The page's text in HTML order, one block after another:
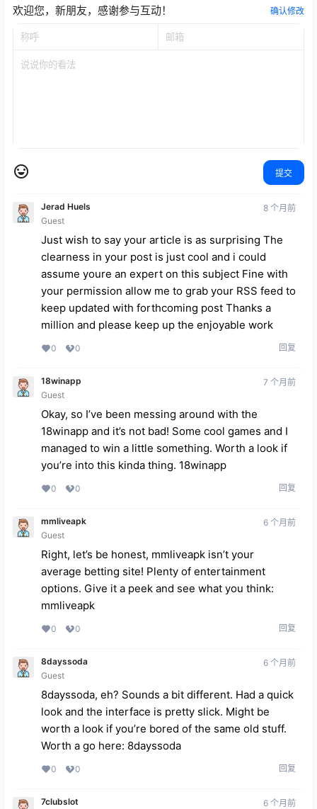
欢迎您，新朋友，感谢参与互动！ 确认修改
提交
Jerad Huels
Guest
8 个月前
Just wish to say your article is as surprising The
clearness in your post is just cool and i could
assume youre an expert on this subject Fine with
your permission allow me to grab your RSS feed to
keep updated with forthcoming post Thanks a
million and please keep up the enjoyable work
0 0 回复
18winapp
Guest
7 个月前
Okay, so I’ve been messing around with the
18winapp and it’s not bad! Some cool games and I
managed to win a little something. Worth a look if
you’re into this kinda thing. 18winapp
0 0 回复
mmliveapk
Guest
6 个月前
Right, let’s be honest, mmliveapk isn’t your
average betting site! Plenty of entertainment
options. Give it a peek and see what you think:
mmliveapk
0 0 回复
8dayssoda
Guest
6 个月前
8dayssoda, eh? Sounds a bit different. Had a quick
look and the interface is pretty slick. Might be
worth a look if you’re bored of the same old stuff.
Worth a go here: 8dayssoda
0 0 回复
7clubslot
6 个月前